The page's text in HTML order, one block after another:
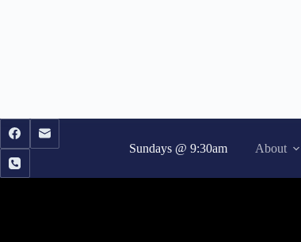
Sundays @ 9:30am About